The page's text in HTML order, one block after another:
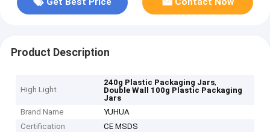
Product Description
High Light
240g Plastic Packaging Jars,
Double Wall 100g Plastic Packaging
Jars
Brand Name
YUHUA
Certification
CE MSDS